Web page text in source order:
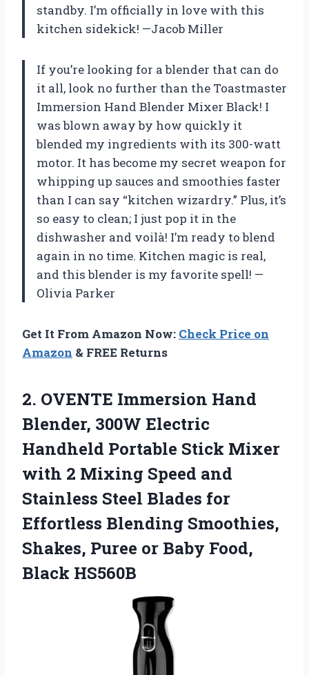
standby. I’m officially in love with this
kitchen sidekick! —Jacob Miller
If you’re looking for a blender that can do
it all, look no further than the Toastmaster
Immersion Hand Blender Mixer Black! I
was blown away by how quickly it
blended my ingredients with its 300-watt
motor. It has become my secret weapon for
whipping up sauces and smoothies faster
than I can say “kitchen wizardry.” Plus, it’s
so easy to clean; I just pop it in the
dishwasher and voilà! I’m ready to blend
again in no time. Kitchen magic is real,
and this blender is my favorite spell! —
Olivia Parker
Get It From Amazon Now: Check Price on
Amazon & FREE Returns
2. OVENTE Immersion Hand
Blender, 300W Electric
Handheld Portable Stick Mixer
with 2 Mixing Speed and
Stainless Steel Blades for
Effortless Blending Smoothies,
Shakes, Puree or Baby Food,
Black HS560B